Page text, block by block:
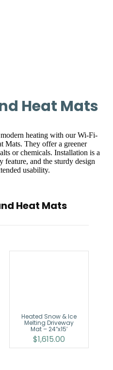
Heat Mats
heating with our Wi-Fi-
Mats. They offer a greener
or chemicals. Installation is a
and the sturdy design
usability.
Heat Mats
Heated Snow & Ice
Melting Driveway
Mat – 24″x15′
$1,615.00